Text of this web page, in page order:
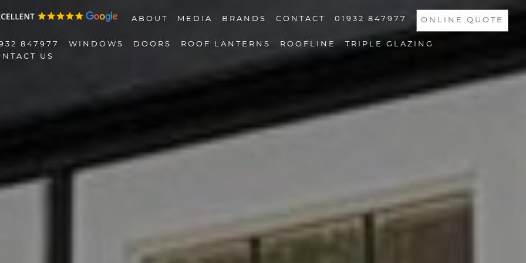
ABOUT MEDIA BRANDS CONTACT 01932 847977 ONLINE QUOTE
847977 WINDOWS DOORS ROOF LANTERNS ROOFLINE
TRIPLE GLAZING
US
Triple Glazing